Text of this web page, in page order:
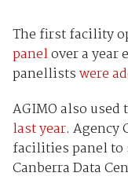
The first facility
panelover a year
panellistswere
AGIMO also used
last year. Agency
facilities panel to
Canberra Data